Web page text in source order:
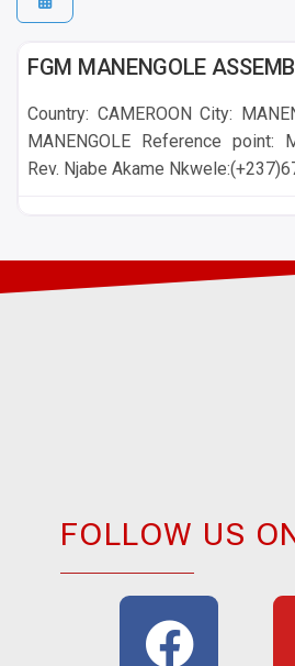
MANENGOLE
FGM MANENGOLE
Country: CAMEROON City:
MANENGOLE Reference point:
Rev. Njabe Akame
FOLLOW US